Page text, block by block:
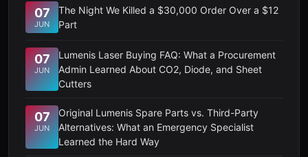
07
JUN
The Night We Killed a $30,000 Order Over a $12
Part
07
JUN
Lumenis Laser Buying FAQ: What a Procurement
Admin Learned About CO2, Diode, and Sheet
Cutters
07
JUN
Original Lumenis Spare Parts vs. Third-Party
Alternatives: What an Emergency Specialist
Learned the Hard Way